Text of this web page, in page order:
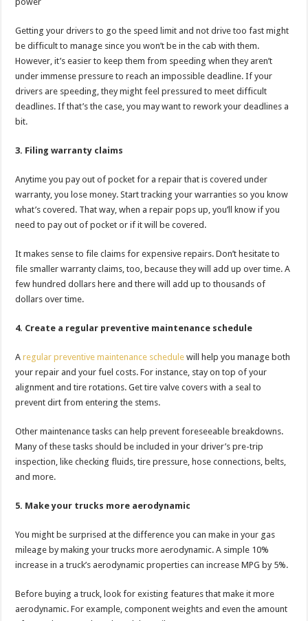
Getting your drivers to go the speed limit and not drive too fast might
be difficult to manage since you won’t be in the cab with them.
However, it’s easier to keep them from speeding when they aren’t
under immense pressure to reach an impossible deadline. If your
drivers are speeding, they might feel pressured to meet difficult
deadlines. If that’s the case, you may want to rework your deadlines a
bit.
3. Filing warranty claims
Anytime you pay out of pocket for a repair that is covered under
warranty, you lose money. Start tracking your warranties so you know
what’s covered. That way, when a repair pops up, you’ll know if you
need to pay out of pocket or if it will be covered.
It makes sense to file claims for expensive repairs. Don’t hesitate to
file smaller warranty claims, too, because they will add up over time. A
few hundred dollars here and there will add up to thousands of
dollars over time.
4. Create a regular preventive maintenance schedule
A regular preventive maintenance schedule will help you manage both
your repair and your fuel costs. For instance, stay on top of your
alignment and tire rotations. Get tire valve covers with a seal to
prevent dirt from entering the stems.
Other maintenance tasks can help prevent foreseeable breakdowns.
Many of these tasks should be included in your driver’s pre-trip
inspection, like checking fluids, tire pressure, hose connections, belts,
and more.
5. Make your trucks more aerodynamic
You might be surprised at the difference you can make in your gas
mileage by making your trucks more aerodynamic. A simple 10%
increase in a truck’s aerodynamic properties can increase MPG by 5%.
Before buying a truck, look for existing features that make it more
aerodynamic. For example, component weights and even the amount